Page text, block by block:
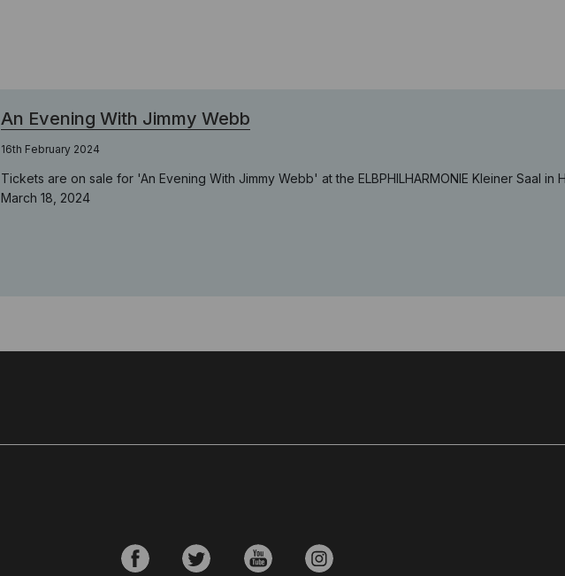
An Evening With Jimmy Webb
16th February 2024
Tickets are on sale for 'An Evening With Jimmy Webb' at the ELBPHILHARMONIE Kleiner Saal in
March 18, 2024